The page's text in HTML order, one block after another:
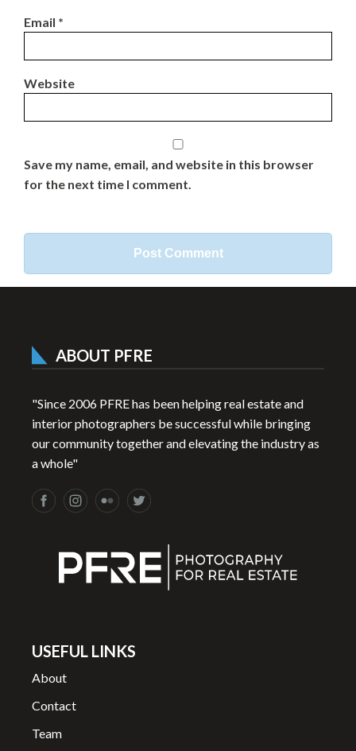
Email *
Website
Save my name, email, and website in this browser
for the next time I comment.
ABOUT PFRE
"Since 2006 PFRE has been helping real estate and
interior photographers be successful while bringing
our community together and elevating the industry as
a whole"
USEFUL LINKS
About
Contact
Team